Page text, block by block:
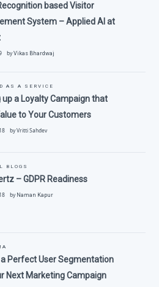
based Visitor
System – Applied AI at
byVikas Bhardwaj
AS A SERVICE
a Loyalty Campaign that
to Your Customers
by Vritti Sahdev
BLOGS
– GDPR Readiness
by Naman Kapur
Perfect User Segmentation
Next Marketing Campaign